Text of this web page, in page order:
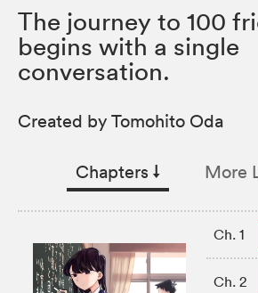
The journey to 100
begins with a single
conversation.
Created by Tomohito Oda
Chapters ↓︎ More
Ch. 1
Ch. 2